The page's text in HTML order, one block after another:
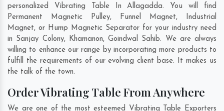
personalized Vibrating Table In Allagadda. You will find
Permanent Magnetic Pulley, Funnel Magnet, Industrial
Magnet, or Hump Magnetic Separator for your industry need
in Sanjay Colony, Khamanon, Goindwal Sahib. We are always
willing to enhance our range by incorporating more products to
fulfill the requirements of our evolving client base. It makes us
the talk of the town.
Order Vibrating Table From Anywhere
We are one of the most esteemed Vibrating Table Exporters